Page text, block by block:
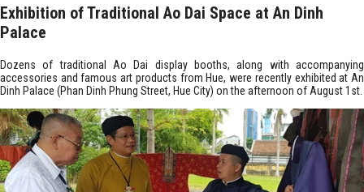
Exhibition of Traditional Ao Dai Space at An Dinh
Palace
Dozens of traditional Ao Dai display booths, along with accompanying
accessories and famous art products from Hue, were recently exhibited at An
Dinh Palace (Phan Dinh Phung Street, Hue City) on the afternoon of August 1st.